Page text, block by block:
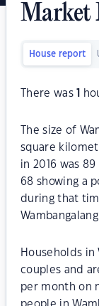
Market
House report
There was
The size of
square
in 2016 was
68 showing a
during that
Households in
couples and
per month on